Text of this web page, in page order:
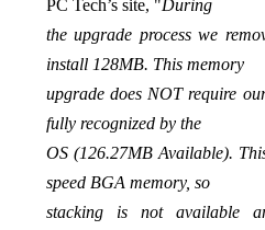
PC Tech’s site, "During
the upgrade process we
install 128MB. This memory
upgrade does NOT require
fully recognized by the
OS (126.27MB Available).
speed BGA memory, so
stacking is not available